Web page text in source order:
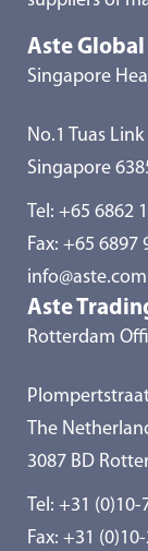
Aste
Singapore
No.1 Tuas Link
Singapore
Tel: +65 6862
Fax: +65 6897
Aste
Rotterdam
The
3087 BD
Tel: +31 (0)10-
Fax: +31